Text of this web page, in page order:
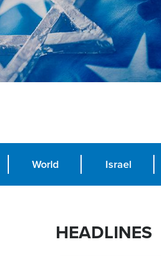
World Israel
HEADLINES